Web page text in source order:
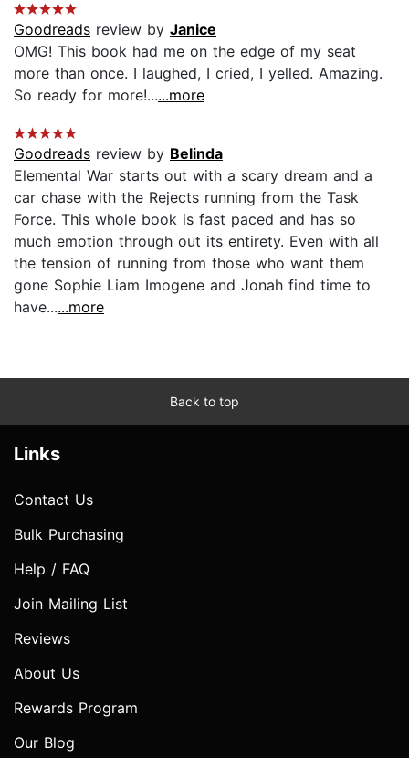
Goodreads review by Janice
OMG! This book had me on the edge of my seat
more than once. I laughed, I cried, I yelled. Amazing.
So ready for more!......more
Goodreads review by Belinda
Elemental War starts out with a scary dream and a
car chase with the Rejects running from the Task
Force. This whole book is fast paced and has so
much emotion through out its entirety. Even with all
the tension of running from those who want them
gone Sophie Liam Imogene and Jonah find time to
have......more
Back to top
Links
Contact Us
Bulk Purchasing
Help / FAQ
Join Mailing List
Reviews
About Us
Rewards Program
Our Blog